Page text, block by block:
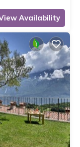
Availability